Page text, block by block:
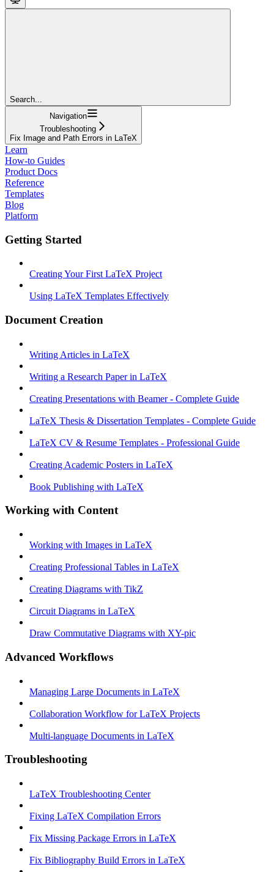
Search...
Navigation
Troubleshooting
Fix Image and Path Errors in LaTeX
Learn
How-to Guides
Product Docs
Reference
Templates
Blog
Platform
Getting Started
Creating Your First LaTeX Project
Using LaTeX Templates Effectively
Document Creation
Writing Articles in LaTeX
Writing a Research Paper in LaTeX
Creating Presentations with Beamer - Complete Guide
LaTeX Thesis & Dissertation Templates - Complete Guide
LaTeX CV & Resume Templates - Professional Guide
Creating Academic Posters in LaTeX
Book Publishing with LaTeX
Working with Content
Working with Images in LaTeX
Creating Professional Tables in LaTeX
Creating Diagrams with TikZ
Circuit Diagrams in LaTeX
Draw Commutative Diagrams with XY-pic
Advanced Workflows
Managing Large Documents in LaTeX
Collaboration Workflow for LaTeX Projects
Multi-language Documents in LaTeX
Troubleshooting
LaTeX Troubleshooting Center
Fixing LaTeX Compilation Errors
Fix Missing Package Errors in LaTeX
Fix Bibliography Build Errors in LaTeX